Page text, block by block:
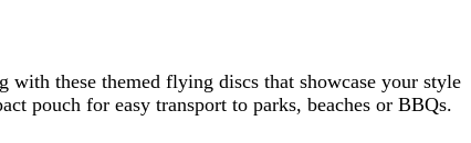
with these themed flying discs that showcase your style
pouch for easy transport to parks, beaches or BBQs.